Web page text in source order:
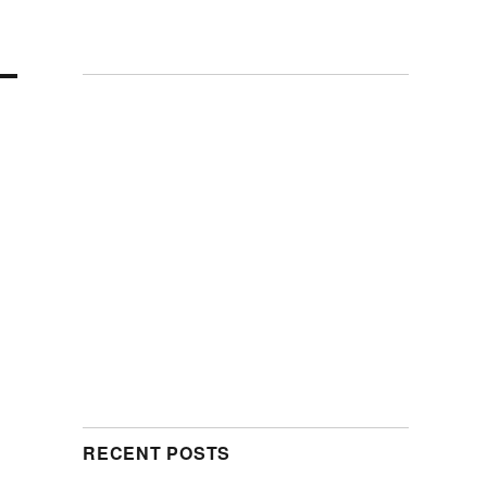
RECENT POSTS